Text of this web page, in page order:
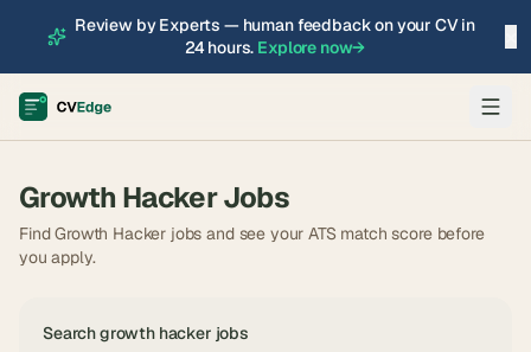
Review by Experts — human feedback on your CV in
24 hours. Explore now→
Growth HackerJobs
Find Growth Hacker jobs and see your ATS match score before
you apply.
Searchgrowth hacker jobs